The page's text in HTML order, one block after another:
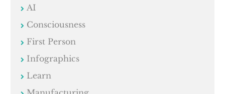
AI
Consciousness
First Person
Infographics
Learn